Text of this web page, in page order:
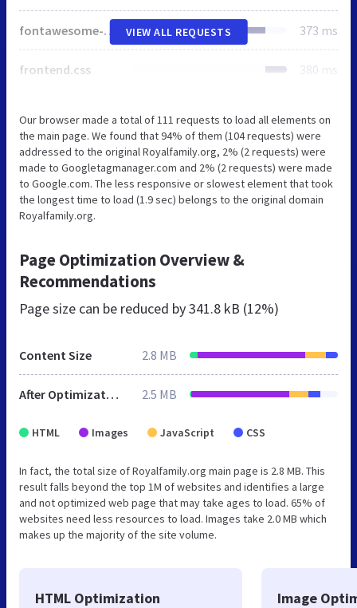
fontawesome-all.css 373 ms
frontend.css 380 ms
VIEW ALL REQUESTS
Our browser made a total of 111 requests to load all elements on
the main page. We found that 94% of them (104 requests) were
addressed to the original Royalfamily.org, 2% (2 requests) were
made to Googletagmanager.com and 2% (2 requests) were made
to Google.com. The less responsive or slowest element that took
the longest time to load (1.9 sec) belongs to the original domain
Royalfamily.org.
Page Optimization Overview &
Recommendations
Page size can be reduced by341.8 kB (12%)
Content Size 2.8 MB
After Optimization 2.5 MB
HTML Images JavaScript CSS
In fact, the total size of Royalfamily.org main page is 2.8 MB. This
result falls beyond the top 1M of websites and identifies a large
and not optimized web page that may take ages to load. 65% of
websites need less resources to load. Images take 2.0 MB which
makes up the majority of the site volume.
HTML Optimization Image